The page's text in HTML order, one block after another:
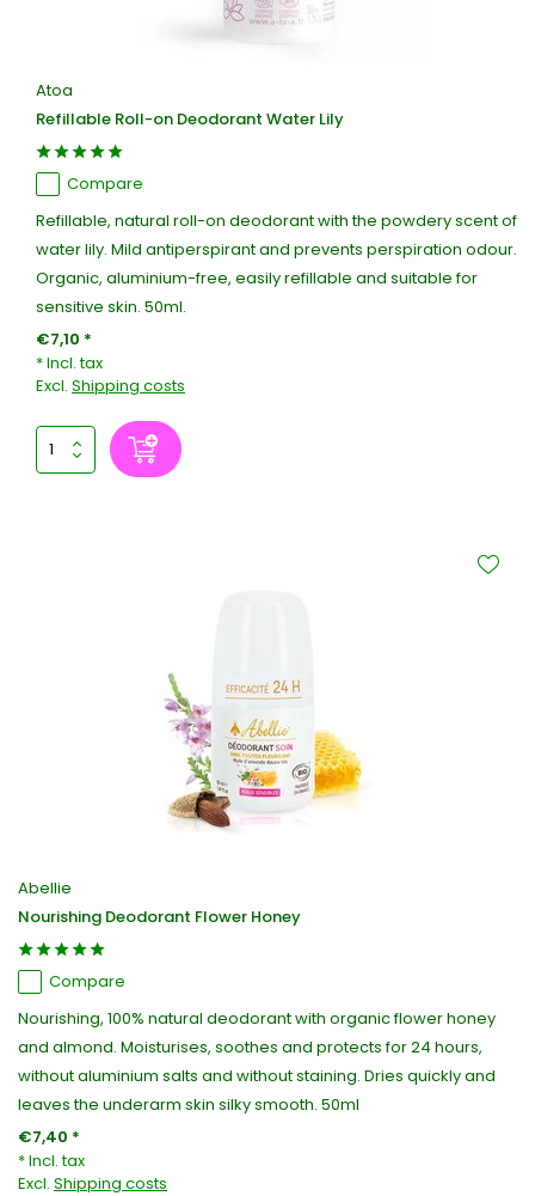
Atoa
Refillable Roll-on Deodorant Water Lily
Compare
Refillable, natural roll-on deodorant with the powdery scent of
water lily. Mild antiperspirant and prevents perspiration odour.
Organic, aluminium-free, easily refillable and suitable for
sensitive skin. 50ml.
€7,10 *
* Incl. tax
Excl. Shipping costs
Abellie
Nourishing Deodorant Flower Honey
Compare
Nourishing, 100% natural deodorant with organic flower honey
and almond. Moisturises, soothes and protects for 24 hours,
without aluminium salts and without staining. Dries quickly and
leaves the underarm skin silky smooth. 50ml
€7,40 *
* Incl. tax
Excl. Shipping costs